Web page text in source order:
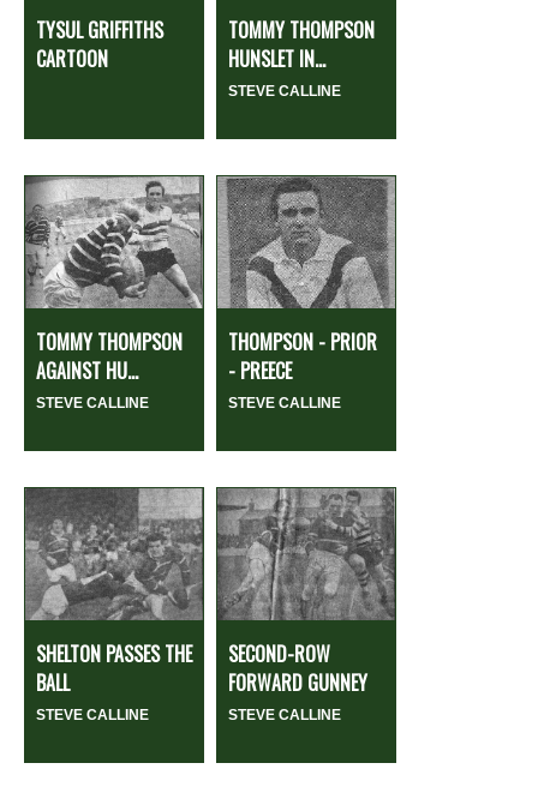
TYSUL GRIFFITHS
CARTOON
TOMMY THOMPSON
HUNSLET IN...
STEVE CALLINE
TOMMY THOMPSON
AGAINST HU...
STEVE CALLINE
THOMPSON - PRIOR
- PREECE
STEVE CALLINE
SHELTON PASSES THE
BALL
STEVE CALLINE
SECOND-ROW
FORWARD GUNNEY
STEVE CALLINE